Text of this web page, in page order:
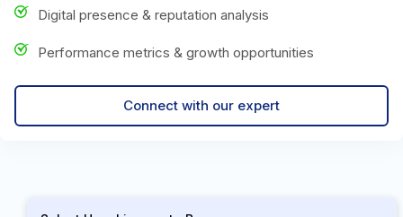
Digital presence & reputation analysis
Performance metrics & growth opportunities
Connect with our expert